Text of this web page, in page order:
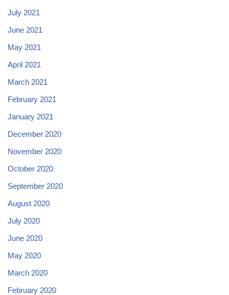
July 2021
June 2021
May 2021
April 2021
March 2021
February 2021
January 2021
December 2020
November 2020
October 2020
September 2020
August 2020
July 2020
June 2020
May 2020
March 2020
February 2020